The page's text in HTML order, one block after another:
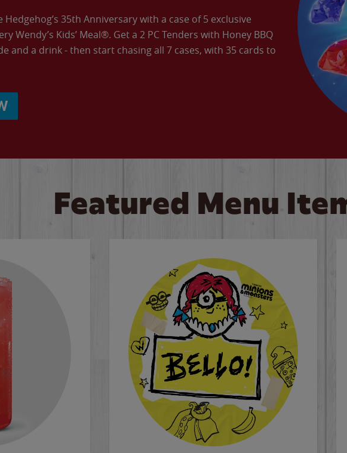
Hedgehog’s 35th Anniversary with a case of 5 exclusive
Wendy’s Kids’ Meal®. Get a 2 PC Tenders with Honey BBQ
and a drink - then start chasing all 7 cases, with 35 cards to
Featured Menu